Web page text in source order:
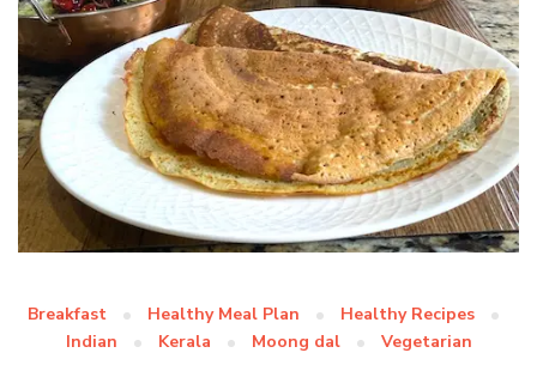
Breakfast Healthy Meal Plan
Healthy Recipes
Indian
Kerala Moong dal Vegetarian